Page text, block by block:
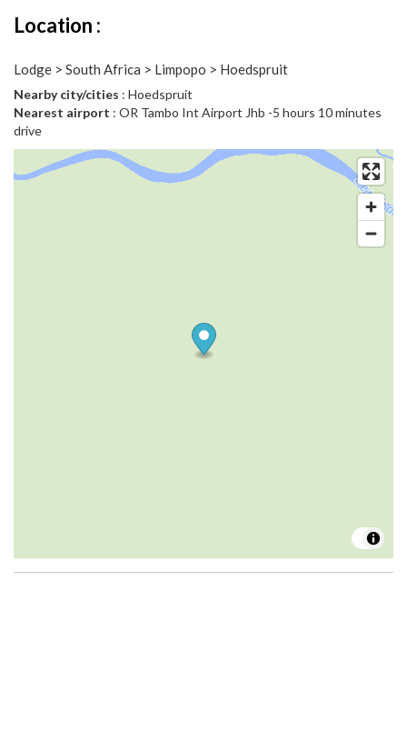
Location :
Lodge > South Africa > Limpopo > Hoedspruit
Nearby city/cities : Hoedspruit
Nearest airport : OR Tambo Int Airport Jhb -5 hours 10 minutes
drive